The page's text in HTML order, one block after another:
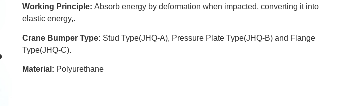
Working Principle: Absorb energy by deformation when impacted, converting it into
elastic energy,.
Crane Bumper Type: Stud Type(JHQ-A), Pressure Plate Type(JHQ-B) and Flange
Type(JHQ-C).
Material: Polyurethane